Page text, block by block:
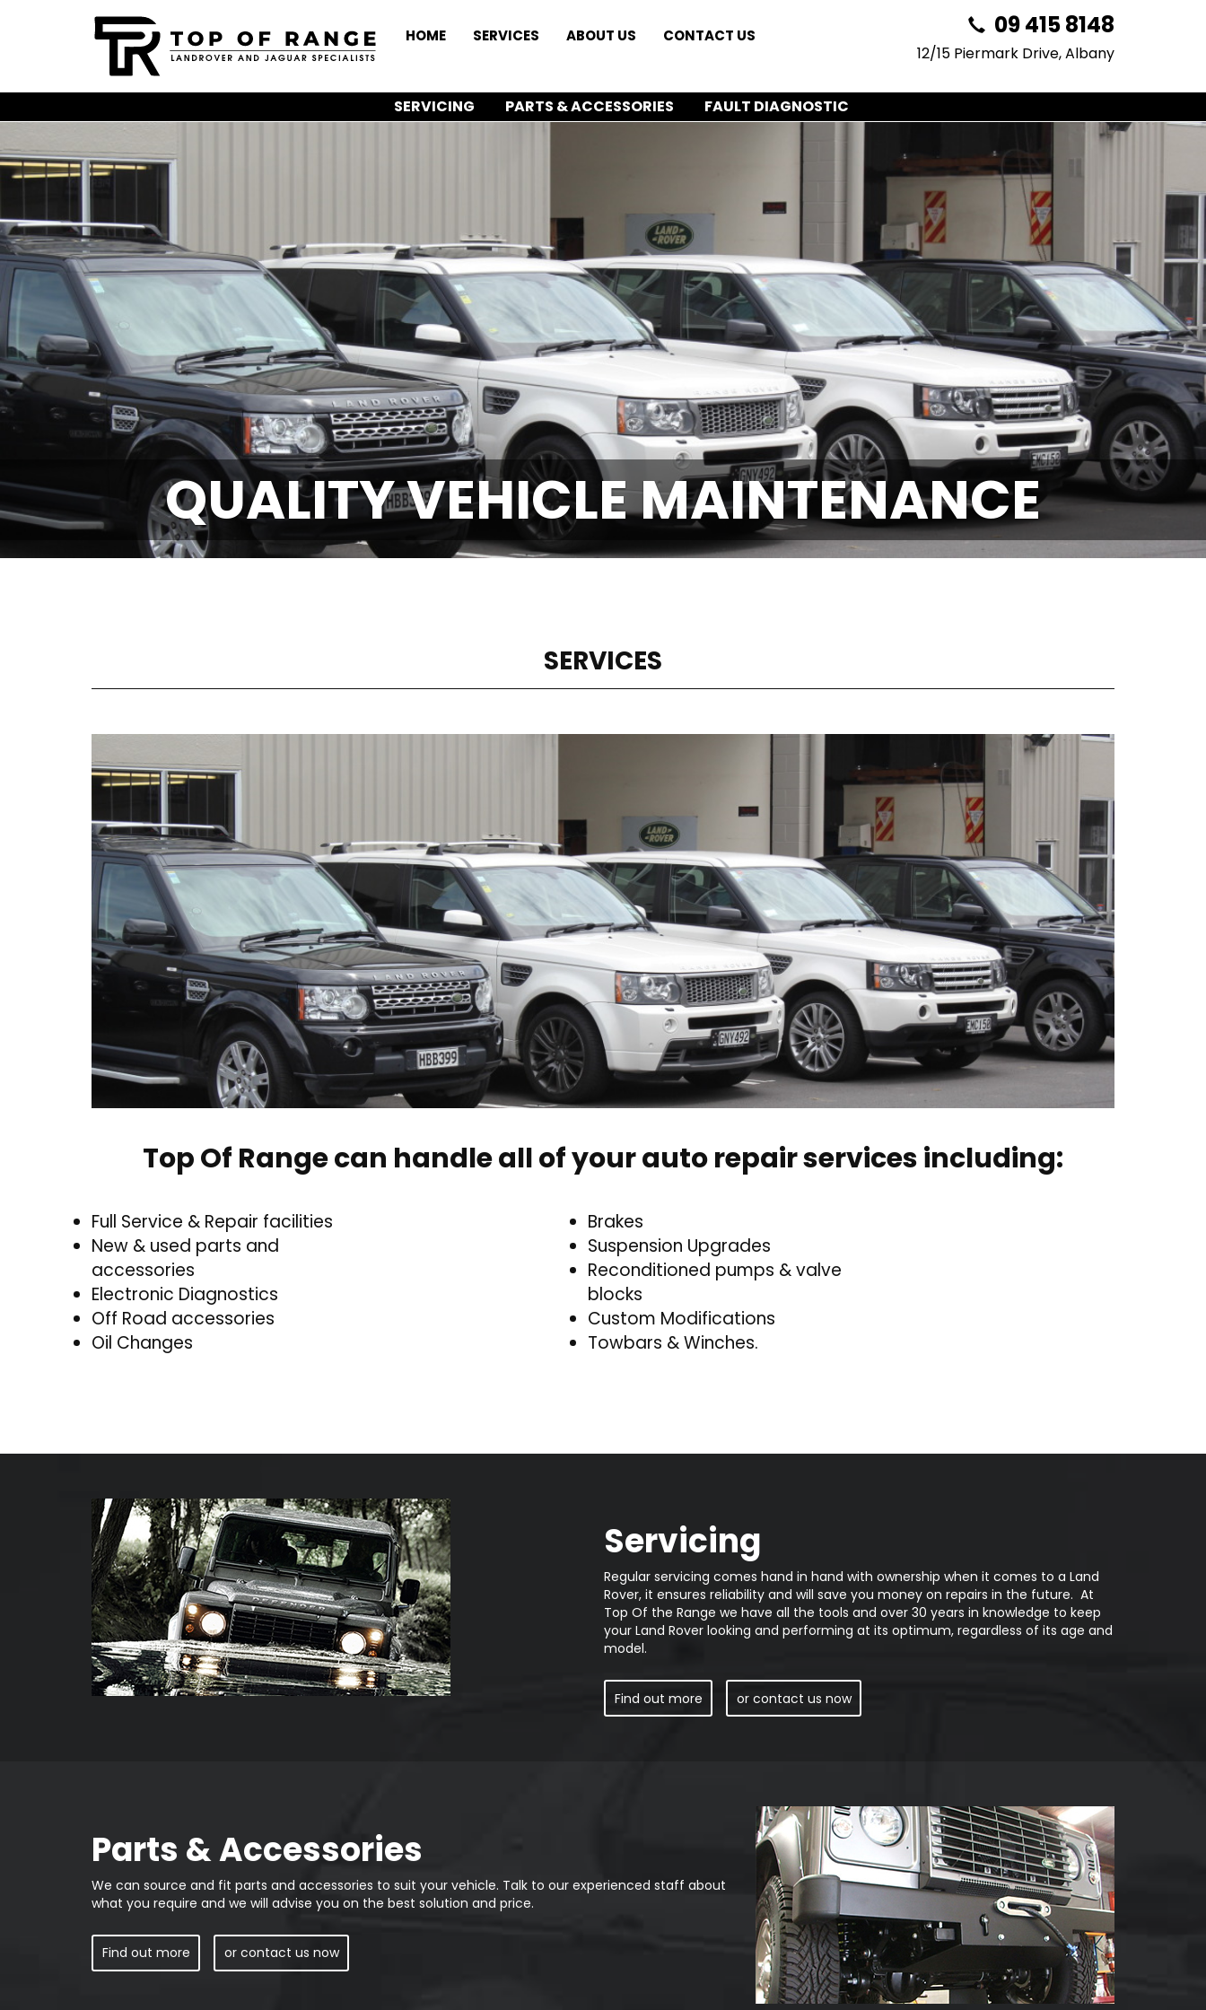
HOME SERVICES ABOUT US CONTACT US 09 415 8148
12/15 Piermark Drive, Albany
SERVICING PARTS & ACCESSORIES FAULT DIAGNOSTIC
QUALITY VEHICLE MAINTENANCE
SERVICES
Top Of Range can handle all of your auto repair services including:
Full Service & Repair facilities
New & used parts and
accessories
Electronic Diagnostics
Off Road accessories
Oil Changes
Brakes
Suspension Upgrades
Reconditioned pumps & valve
blocks
Custom Modifications
Towbars & Winches.
Servicing
Regular servicing comes hand in hand with ownership when it comes to a Land
Rover, it ensures reliability and will save you money on repairs in the future. At
Top Of the Range we have all the tools and over 30 years in knowledge to keep
your Land Rover looking and performing at its optimum, regardless of its age and
model.
Find out more or contact us now
Parts & Accessories
We can source and fit parts and accessories to suit your vehicle. Talk to our experienced staff about
what you require and we will advise you on the best solution and price.
Find out more or contact us now